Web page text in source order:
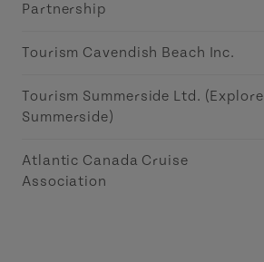
Partnership
Tourism Cavendish Beach Inc.
Tourism Summerside Ltd. (Explore
Summerside)
Atlantic Canada Cruise
Association